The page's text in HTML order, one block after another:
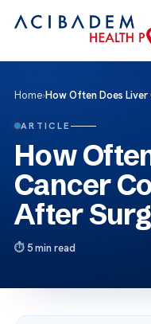
Home›How Often Does
ARTICLE
How
Cancer
After
5 min read